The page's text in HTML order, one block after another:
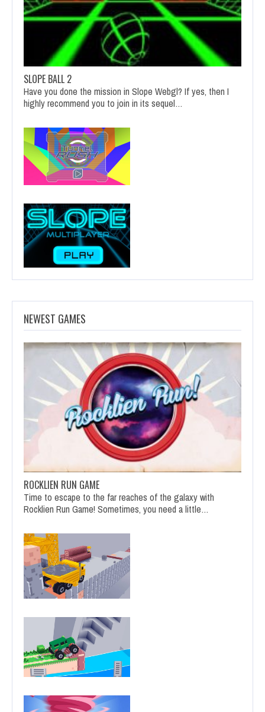
SLOPE BALL 2
Have you done the mission in Slope Webgl? If yes, then I
highly recommend you to join in its sequel…
NEWEST GAMES
ROCKLIEN RUN GAME
Time to escape to the far reaches of the galaxy with
Rocklien Run Game! Sometimes, you need a little…